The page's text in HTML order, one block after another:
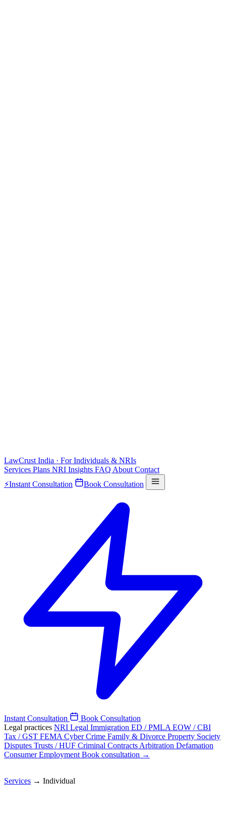
LawCrust India · For Individuals & NRIs
Services Plans NRI Insights FAQ About Contact
⚡Instant Consultation Book Consultation
Instant Consultation
Book Consultation
Legal practices NRI Legal Immigration ED / PMLA EOW / CBI
Tax / GST FEMA Cyber Crime Family & Divorce Property Society
Disputes Trusts / HUF Criminal Contracts Arbitration Defamation
ConsumerEmployment Book consultation →
Services → Individual